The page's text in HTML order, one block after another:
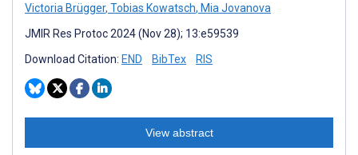
Victoria Brügger, Tobias Kowatsch, Mia Jovanova
JMIR Res Protoc 2024 (Nov 28); 13:e59539
Download Citation: END BibTex RIS
View abstract